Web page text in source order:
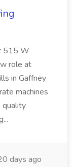
515 W
role at
in Gaffney
machines
quality
days ago